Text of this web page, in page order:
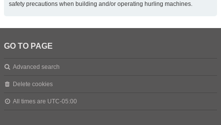
safety precautions when building and/or operating hurling machines.
GO TO PAGE
Advanced search
Delete cookies
All times are UTC-05:00